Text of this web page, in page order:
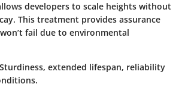
developers to scale heights without
This treatment provides assurance
fail due to environmental
Sturdiness, extended lifespan, reliability